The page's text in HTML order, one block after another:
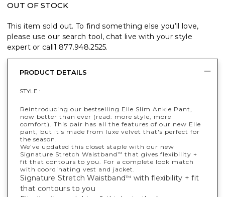
OUT OF STOCK
This item sold out. To find something else you’ll love,
please use our search tool, chat live with your style
expert or call1.877.948.2525.
PRODUCT DETAILS
STYLE :
Reintroducing our bestselling Elle Slim Ankle Pant,
now better than ever (read: more style, more
comfort). This pair has all the features of our new Elle
pant, but it's made from luxe velvet that's perfect for
the season.
We’ve updated this closet staple with our new
Signature Stretch Waistband™ that gives flexibility +
fit that contours to you. For a complete look match
with coordinating vest and jacket.
Signature Stretch Waistband™ with flexibility + fit
that contours to you